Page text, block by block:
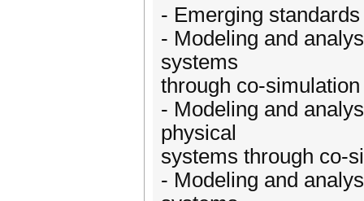
- Emerging
- Modeling and
systems
through co-simulation
- Modeling and
physical
systems through co-
- Modeling and